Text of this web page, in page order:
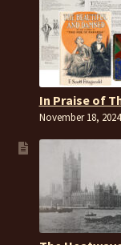
In Praise of
November 18, 2024